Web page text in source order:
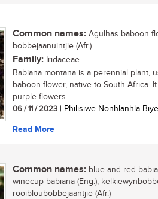
Common names: Agulhas baboon
bobbejaanuintjie (Afr.)
Family: Iridaceae
Babiana montana is a perennial plant,
baboon flower, native to South Africa.
purple flowers...
06 / 11 / 2023 | Philisiwe Nonhlanhla
Read More
Common names: blue-and-red
winecup babiana (Eng.);
rooibloubobbejaantjie (Afr.)